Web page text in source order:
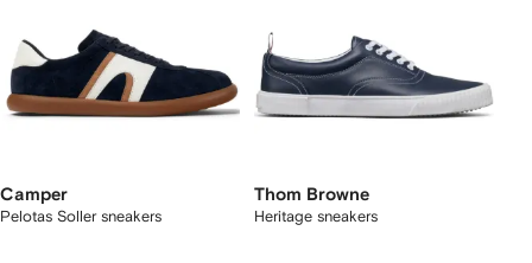
Camper
Pelotas Soller sneakers
Thom Browne
Heritage sneakers